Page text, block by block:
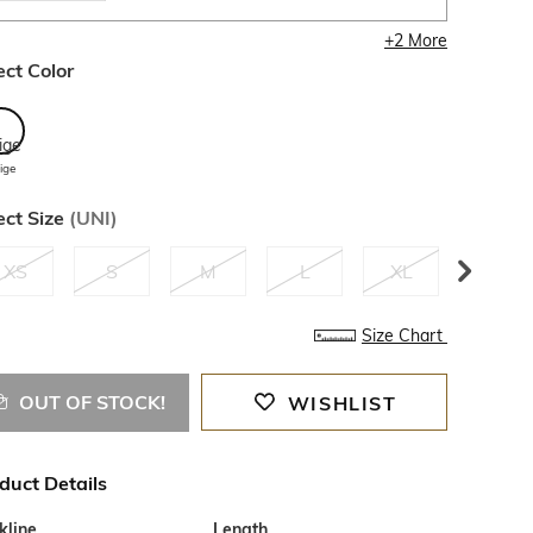
+2More
Color
Size (UNI)
XS S M L XL
Size Chart
OUT OF STOCK! WISHLIST
Details